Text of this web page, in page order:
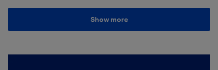
Show more